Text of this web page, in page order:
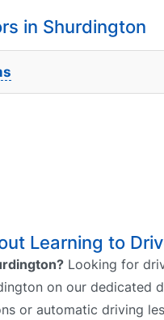
in Shurdington
Learning to
Looking for
on our dedicated
or automatic driving